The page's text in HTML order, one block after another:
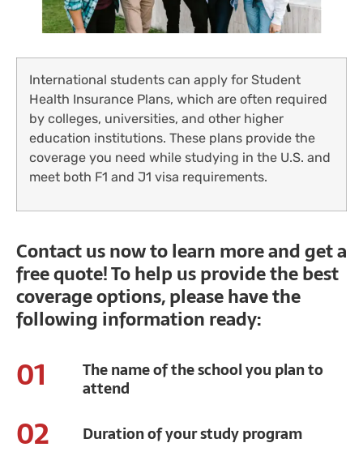
International students can apply for Student
Health Insurance Plans, which are often required
by colleges, universities, and other higher
education institutions. These plans provide the
coverage you need while studying in the U.S. and
meet both F1 and J1 visa requirements.
Contact us now to learn more and get a
free quote! To help us provide the best
coverage options, please have the
following information ready:
01 The name of the school you plan to
attend
02 Duration of your study program